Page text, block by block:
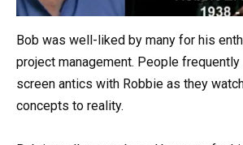
Bob was well-liked by many for his
project management. People
screen antics with Robbie as they
concepts to reality.